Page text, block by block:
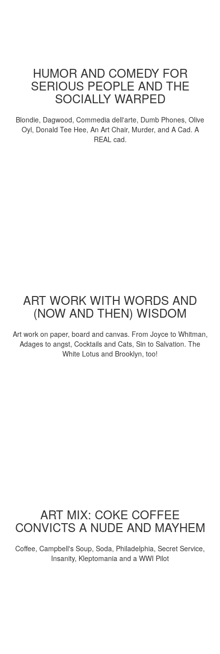
HUMOR AND COMEDY FOR
SERIOUS PEOPLE AND THE
SOCIALLY WARPED
Blondie, Dagwood, Commedia dell'arte, Dumb Phones, Olive
Oyl, Donald Tee Hee, An Art Chair, Murder, and A Cad. A
REAL cad.
ART WORK WITH WORDS AND
(NOW AND THEN) WISDOM
Art work on paper, board and canvas. From Joyce to Whitman,
Adages to angst, Cocktails and Cats, Sin to Salvation. The
White Lotus and Brooklyn, too!
ART MIX: COKE COFFEE
CONVICTS A NUDE AND MAYHEM
Coffee, Campbell's Soup, Soda, Philadelphia, Secret Service,
Insanity, Kleptomania and a WWI Pilot